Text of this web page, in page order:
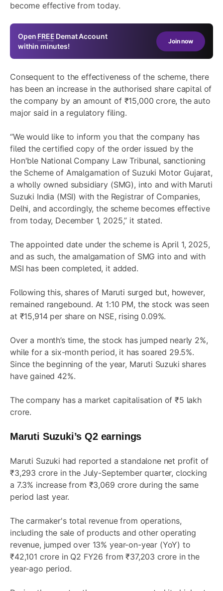
become effective from today.
Open FREE Demat Account
within minutes!
Join now
Consequent to the effectiveness of the scheme, there
has been an increase in the authorised share capital of
the company by an amount of ₹15,000 crore, the auto
major said in a regulatory filing.
“We would like to inform you that the company has
filed the certified copy of the order issued by the
Hon'ble National Company Law Tribunal, sanctioning
the Scheme of Amalgamation of Suzuki Motor Gujarat,
a wholly owned subsidiary (SMG), into and with Maruti
Suzuki India (MSI) with the Registrar of Companies,
Delhi, and accordingly, the scheme becomes effective
from today, December 1, 2025,” it stated.
The appointed date under the scheme is April 1, 2025,
and as such, the amalgamation of SMG into and with
MSI has been completed, it added.
Following this, shares of Maruti surged but, however,
remained rangebound. At 1:10 PM, the stock was seen
at ₹15,914 per share on NSE, rising 0.09%.
Over a month’s time, the stock has jumped nearly 2%,
while for a six-month period, it has soared 29.5%.
Since the beginning of the year, Maruti Suzuki shares
have gained 42%.
The company has a market capitalisation of ₹5 lakh
crore.
Maruti Suzuki’s Q2 earnings
Maruti Suzuki had reported a standalone net profit of
₹3,293 crore in the July-September quarter, clocking
a 7.3% increase from ₹3,069 crore during the same
period last year.
The carmaker's total revenue from operations,
including the sale of products and other operating
revenue, jumped over 13% year-on-year (YoY) to
₹42,101 crore in Q2 FY26 from ₹37,203 crore in the
year-ago period.